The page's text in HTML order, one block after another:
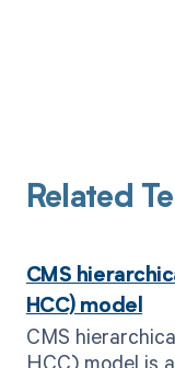
Related
CMS
HCC) model
CMS
HCC) model is